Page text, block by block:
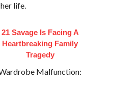
life.
21 Savage Is Facing A
Heartbreaking Family
Tragedy
Malfunction: